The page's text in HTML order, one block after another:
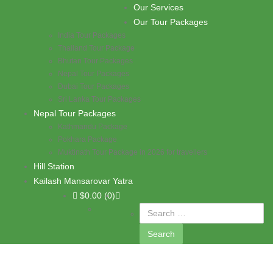
Our Services
Our Tour Packages
India Tour Packages
Thailand Tour Package
Bhutan Tour Packages
Nepal Tour Packages
Dubai Tour Packages
Sri Lanka Tour Packages
Nepal Tour Packages
Kathmandu Package
Pokhara Package
Muktinath Tour Package in 2026 for travellers
Hill Station
Kailash Mansarovar Yatra
$0.00 (0)